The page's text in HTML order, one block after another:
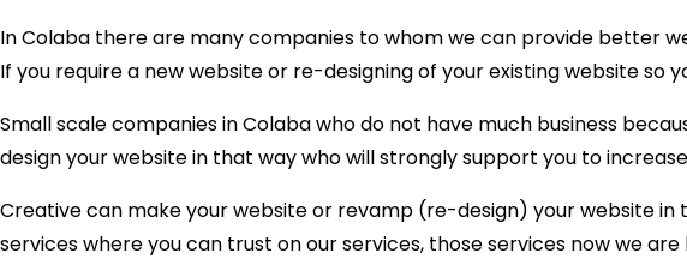
In Colaba there are many companies to whom we can provide better
If you require a new website or re-designing of your existing website so
Small scale companies in Colaba who do not have much business
design your website in that way who will strongly support you to
Creative can make your website or revamp (re-design) your website in
services where you can trust on our services, those services now we